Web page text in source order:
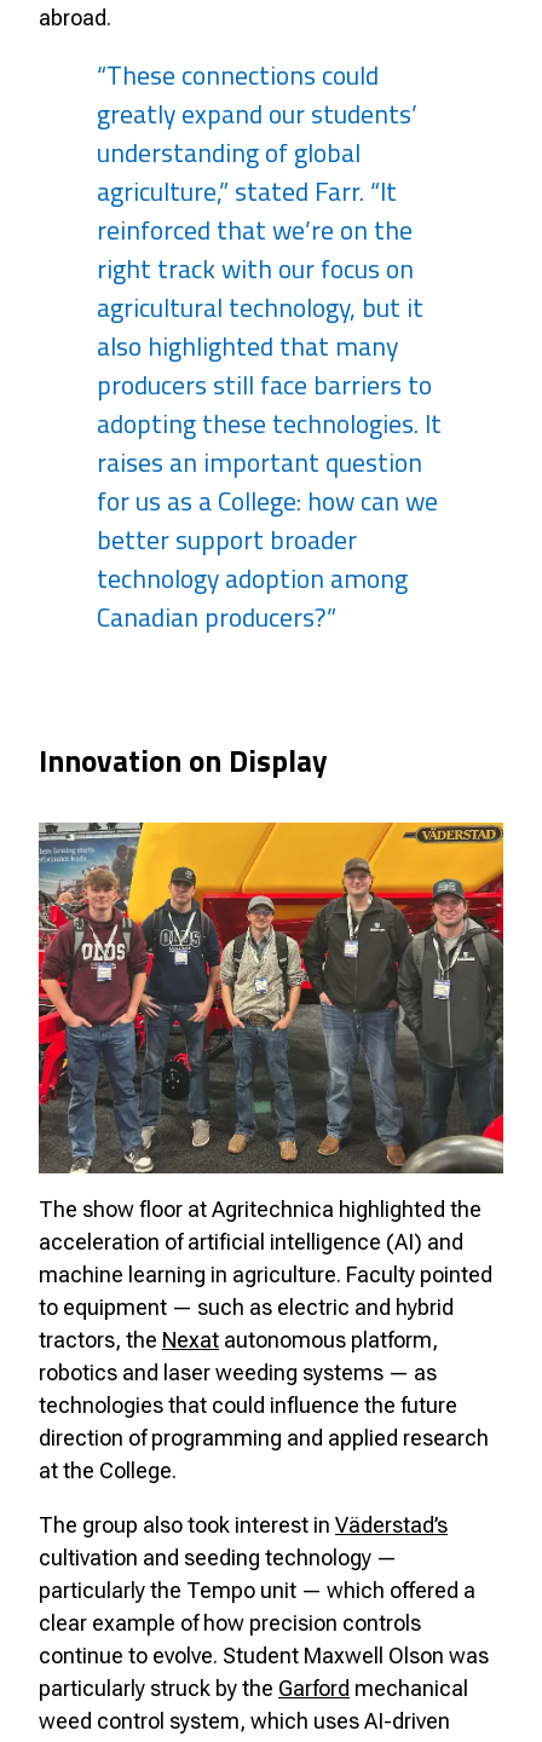
abroad.
“These connections could
greatly expand our students’
understanding of global
agriculture,” stated Farr. “It
reinforced that we’re on the
right track with our focus on
agricultural technology, but it
also highlighted that many
producers still face barriers to
adopting these technologies. It
raises an important question
for us as a College: how can we
better support broader
technology adoption among
Canadian producers?”
Innovation on Display
The show floor at Agritechnica highlighted the
acceleration of artificial intelligence (AI) and
machine learning in agriculture. Faculty pointed
to equipment — such as electric and hybrid
tractors, the Nexat autonomous platform,
robotics and laser weeding systems — as
technologies that could influence the future
direction of programming and applied research
at the College.
The group also took interest in Väderstad’s
cultivation and seeding technology —
particularly the Tempo unit — which offered a
clear example of how precision controls
continue to evolve. Student Maxwell Olson was
particularly struck by the Garford mechanical
weed control system, which uses AI-driven